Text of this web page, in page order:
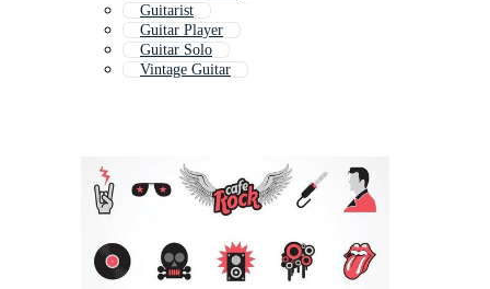
Guitarist
Guitar Player
Guitar Solo
Vintage Guitar